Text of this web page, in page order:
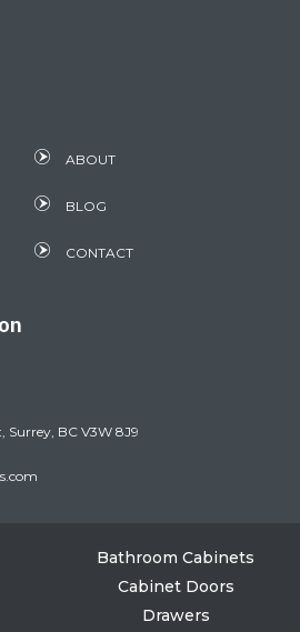
ABOUT
BLOG
CONTACT
Surrey, BC V3W 8J9
Bathroom Cabinets
Cabinet Doors
Drawers